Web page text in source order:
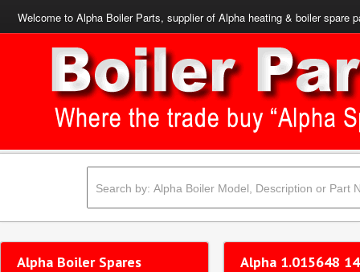
Welcome to Alpha Boiler Parts, supplier of Alpha heating & boiler spare
Alpha 1.015648
Alpha Boiler Spares